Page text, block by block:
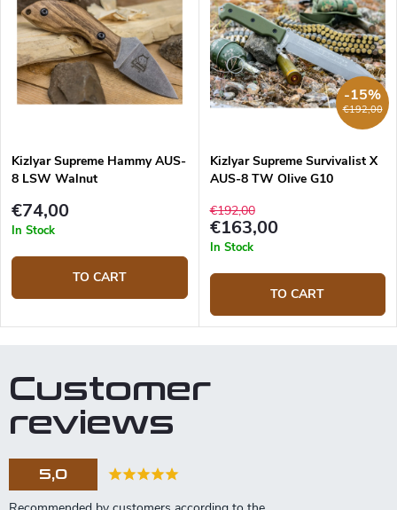
Kizlyar Supreme Hammy AUS-
8 LSW Walnut
€74,00
In Stock
TO CART
€192,00
-15%
Kizlyar Supreme Survivalist X
AUS-8 TW Olive G10
€192,00
€163,00
In Stock
TO CART
Customer
reviews
5,0